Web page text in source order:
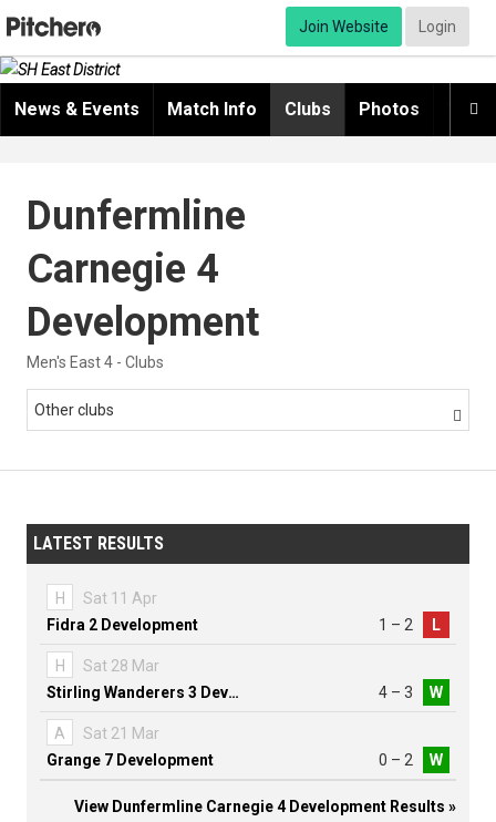
Join Website Login

News & Events Match Info Clubs Photos
Dunfermline
Carnegie 4
Development
Men's East 4 - Clubs
Other clubs 
LATEST RESULTS
H
Sat 11 Apr
Fidra 2 Development
1 – 2 L
H
Sat 28 Mar
Stirling Wanderers 3 Development
4 – 3 W
A
Sat 21 Mar
Grange 7 Development
0 – 2 W
View Dunfermline Carnegie 4 Development Results »